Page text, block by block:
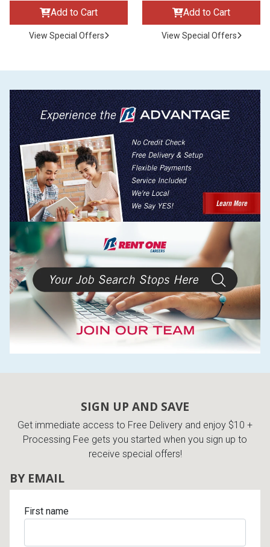
Add to Cart
View Special Offers
Add to Cart
View Special Offers
SIGN UP AND SAVE
Get immediate access to Free Delivery and enjoy $10 +
Processing Fee gets you started when you sign up to
receive special offers!
BY EMAIL
First name